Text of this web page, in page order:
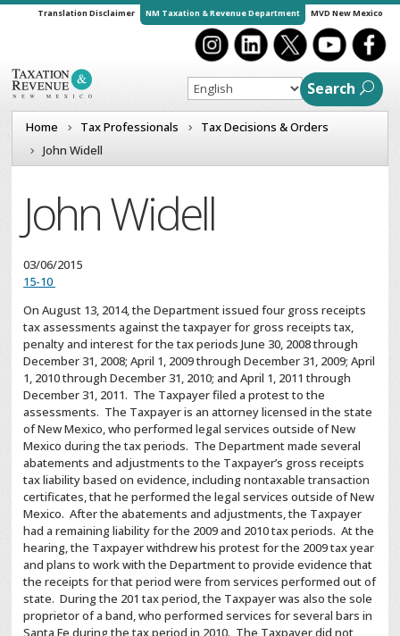
Translation Disclaimer NM Taxation & Revenue Department MVD New Mexico
Search
Home Tax Professionals
Tax Decisions & Orders
John Widell
John Widell
03/06/2015
15-10
On August 13, 2014, the Department issued four gross receipts
tax assessments against the taxpayer for gross receipts tax,
penalty and interest for the tax periods June 30, 2008 through
December 31, 2008; April 1, 2009 through December 31, 2009; April
1, 2010 through December 31, 2010; and April 1, 2011 through
December 31, 2011. The Taxpayer filed a protest to the
assessments. The Taxpayer is an attorney licensed in the state
of New Mexico, who performed legal services outside of New
Mexico during the tax periods. The Department made several
abatements and adjustments to the Taxpayer’s gross receipts
tax liability based on evidence, including nontaxable transaction
certificates, that he performed the legal services outside of New
Mexico. After the abatements and adjustments, the Taxpayer
had a remaining liability for the 2009 and 2010 tax periods. At the
hearing, the Taxpayer withdrew his protest for the 2009 tax year
and plans to work with the Department to provide evidence that
the receipts for that period were from services performed out of
state. During the 201 tax period, the Taxpayer was also the sole
proprietor of a band, who performed services for several bars in
Santa Fe during the tax period in 2010. The Taxpayer did not